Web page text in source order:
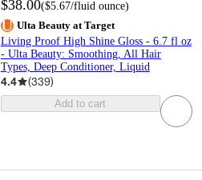
$38.00($5.67/fluid ounce)
Ulta Beauty at Target
Living Proof High Shine Gloss - 6.7 fl oz
- Ulta Beauty: Smoothing, All Hair
Types, Deep Conditioner, Liquid
4.4 (339)
Add to cart